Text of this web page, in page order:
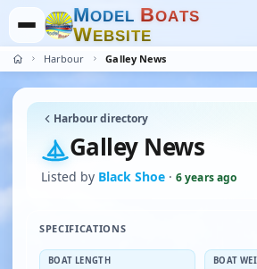
MODEL BOATS
WEBSITE
Harbour Galley News
Harbour directory
Galley News
Listed by Black Shoe · 6 years ago
SPECIFICATIONS
BOAT LENGTH BOAT